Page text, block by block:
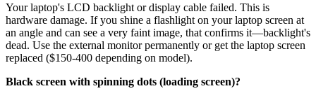
Your laptop's LCD backlight or display cable failed. This is
hardware damage. If you shine a flashlight on your laptop screen at
an angle and can see a very faint image, that confirms it—backlight's
dead. Use the external monitor permanently or get the laptop screen
replaced ($150-400 depending on model).
Black screen with spinning dots (loading screen)?